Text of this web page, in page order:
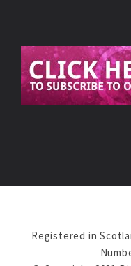
Registered in